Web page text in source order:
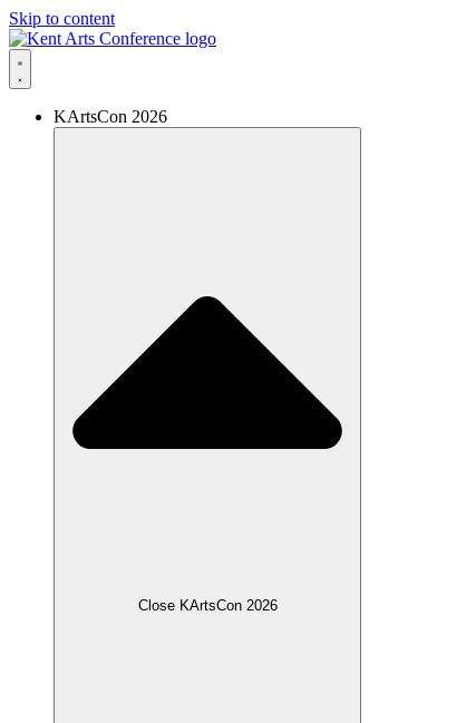
Skip to content
KArtsCon 2026
Close KArtsCon 2026